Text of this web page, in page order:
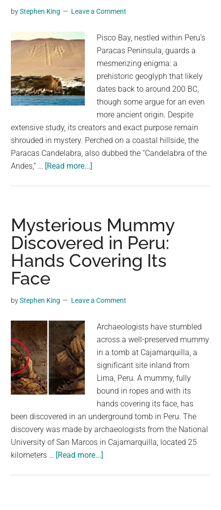
Monolith
byStephen King Leave a Comment
Pisco Bay, nestled within Peru’s
Paracas Peninsula, guards a
mesmerizing enigma: a
prehistoric geoglyph that likely
dates back to around 200 BC,
though some argue for an even
more ancient origin. Despite
extensive study, its creators and exact purpose remain
shrouded in mystery. Perched on a coastal hillside, the
Paracas Candelabra, also dubbed the “Candelabra of the
Andes,” … [Read more...]
These
Mysterious
Lines
On
But
They
May
Have
Had
an
Interesting
Purpose
Mysterious Mummy
Discovered in Peru:
Hands Covering Its
Face
byStephen King Leave a Comment
Archaeologists have stumbled
across a well-preserved mummy
in a tomb at Cajamarquilla, a
significant site inland from
Lima, Peru. A mummy, fully
bound in ropes and with its
hands covering its face, has
been discovered in an underground tomb in Peru. The
discovery was made by archaeologists from the National
University of San Marcos in Cajamarquilla, located 25
kilometers … [Read more...]